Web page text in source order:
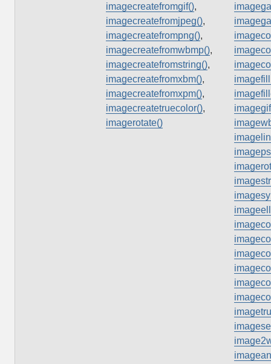
imagecreatefromgif(),
imagecreatefromjpeg(),
imagecreatefrompng(),
imagecreatefromwbmp(),
imagecreatefromstring(),
imagecreatefromxbm(),
imagecreatefromxpm(),
imagecreatetruecolor(),
imagerotate()